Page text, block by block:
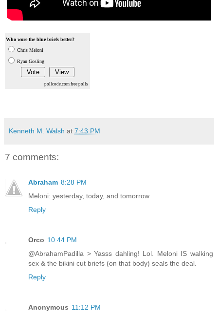
Who wore the blue briefs better?
Chris Meloni
Ryan Gosling
pollcode.com free polls
Kenneth M. Walsh at 7:43 PM
7 comments:
Abraham 8:28 PM
Meloni: yesterday, today, and tomorrow
Reply
Orco 10:44 PM
@AbrahamPadilla > Yasss dahling! Lol. Meloni IS walking
sex & the bikini cut briefs (on that body) seals the deal.
Reply
Anonymous 11:12 PM